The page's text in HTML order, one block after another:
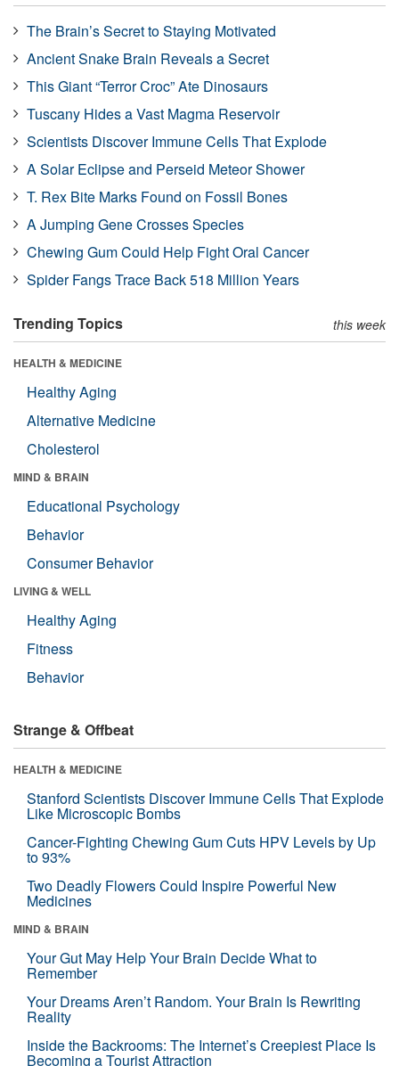
The Brain’s Secret to Staying Motivated
Ancient Snake Brain Reveals a Secret
This Giant “Terror Croc” Ate Dinosaurs
Tuscany Hides a Vast Magma Reservoir
Scientists Discover Immune Cells That Explode
A Solar Eclipse and Perseid Meteor Shower
T. Rex Bite Marks Found on Fossil Bones
A Jumping Gene Crosses Species
Chewing Gum Could Help Fight Oral Cancer
Spider Fangs Trace Back 518 Million Years
Trending Topics this week
HEALTH & MEDICINE
Healthy Aging
Alternative Medicine
Cholesterol
MIND & BRAIN
Educational Psychology
Behavior
Consumer Behavior
LIVING & WELL
Healthy Aging
Fitness
Behavior
Strange & Offbeat
HEALTH & MEDICINE
Stanford Scientists Discover Immune Cells That Explode
Like Microscopic Bombs
Cancer-Fighting Chewing Gum Cuts HPV Levels by Up
to 93%
Two Deadly Flowers Could Inspire Powerful New
Medicines
MIND & BRAIN
Your Gut May Help Your Brain Decide What to
Remember
Your Dreams Aren’t Random. Your Brain Is Rewriting
Reality
Inside the Backrooms: The Internet’s Creepiest Place Is
Becoming a Tourist Attraction